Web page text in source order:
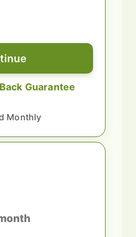
Guarantee
Monthly